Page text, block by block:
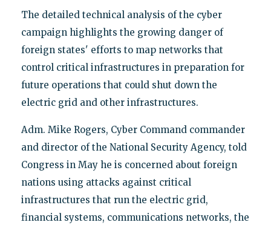
The detailed technical analysis of the cyber
campaign highlights the growing danger of
foreign states' efforts to map networks that
control critical infrastructures in preparation for
future operations that could shut down the
electric grid and other infrastructures.
Adm. Mike Rogers, Cyber Command commander
and director of the National Security Agency, told
Congress in May he is concerned about foreign
nations using attacks against critical
infrastructures that run the electric grid,
financial systems, communications networks, the